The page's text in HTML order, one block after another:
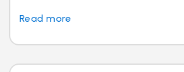
Read more